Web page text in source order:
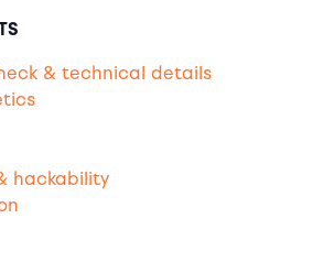
& technical details
hackability